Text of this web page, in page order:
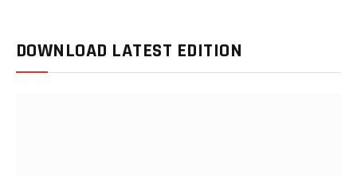
DOWNLOAD LATEST EDITION